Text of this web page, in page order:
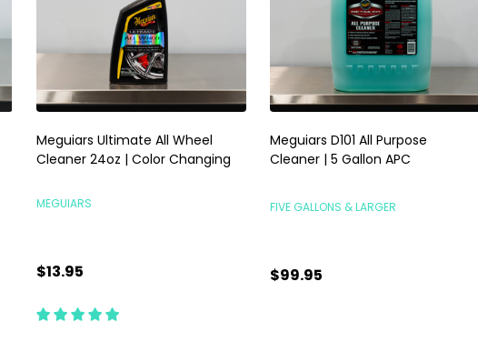
Meguiars Ultimate All Wheel
Cleaner 24oz | Color Changing
MEGUIARS
$13.95
Meguiars D101 All Purpose
Cleaner | 5 Gallon APC
FIVE GALLONS & LARGER
$99.95